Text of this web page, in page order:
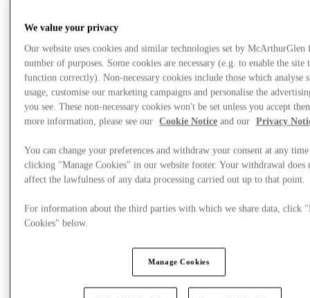
Plan Your Visit
We value your privacy
Our website uses cookies and similar technologies set by McArthurGlen
number of purposes. Some cookies are necessary (e.g. to enable the site
function correctly). Non-necessary cookies include those which analyse
usage, customise our marketing campaigns and personalise the
you see. These non-necessary cookies won't be set unless you accept
more information, please see our
Cookie Notice and our Privacy
You can change your preferences and withdraw your consent at any
clicking "Manage Cookies" in our website footer. Your withdrawal does
affect the lawfulness of any data processing carried out up to that point.
For information about the third parties with which we share data, click
Cookies" below.
Manage Cookies